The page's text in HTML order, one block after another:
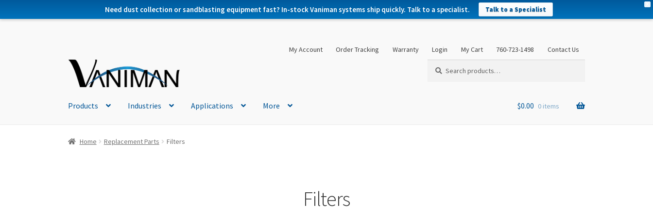
Need dust collection or sandblasting equipment fast? In-stock Vaniman systems ship quickly. Talk to a specialist. Talk to a Specialist
My Account Order Tracking Warranty Login My Cart 760-723-1498
Contact Us
for:
Products Industries Applications More $0.00 0 items
Home Replacement Parts Filters
Filters